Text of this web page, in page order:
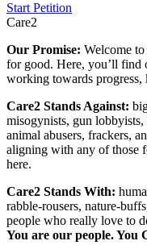
Start Petition
Care2
Our Promise: Welcome
for good. Here, you’ll find
working towards progress,
Care2 Stands Against:
misogynists, gun
animal abusers, frackers,
aligning with any of those
here.
Care2 Stands With:
rabble-rousers, nature-
people who really love to
You are our people. You